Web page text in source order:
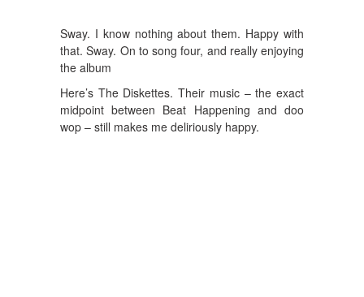
Sway. I know nothing about them. Happy with
that. Sway. On to song four, and really enjoying
the album
Here’s The Diskettes. Their music – the exact
midpoint between Beat Happening and doo
wop – still makes me deliriously happy.